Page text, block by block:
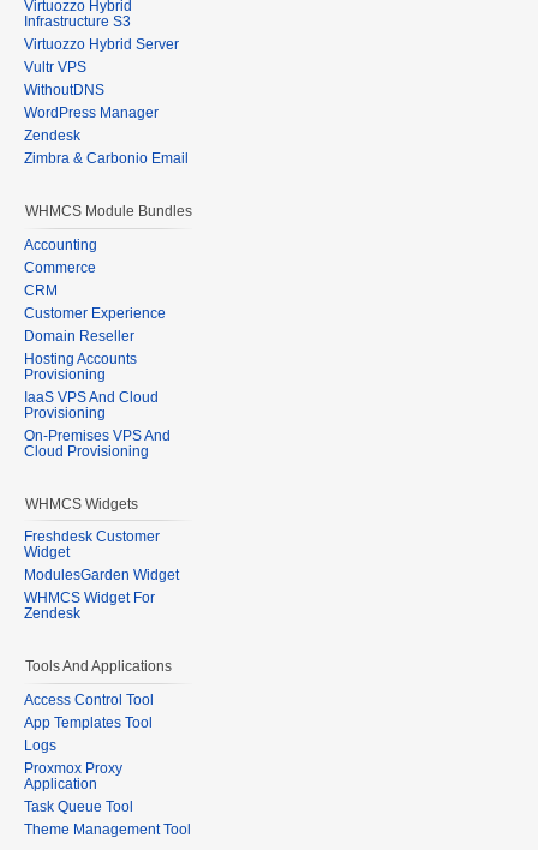
Virtuozzo Hybrid
Infrastructure S3
Virtuozzo Hybrid Server
Vultr VPS
WithoutDNS
WordPress Manager
Zendesk
Zimbra & Carbonio Email
WHMCS Module Bundles
Accounting
Commerce
CRM
Customer Experience
Domain Reseller
Hosting Accounts
Provisioning
IaaS VPS And Cloud
Provisioning
On-Premises VPS And
Cloud Provisioning
WHMCS Widgets
Freshdesk Customer
Widget
ModulesGarden Widget
WHMCS Widget For
Zendesk
Tools And Applications
Access Control Tool
App Templates Tool
Logs
Proxmox Proxy
Application
Task Queue Tool
Theme Management Tool